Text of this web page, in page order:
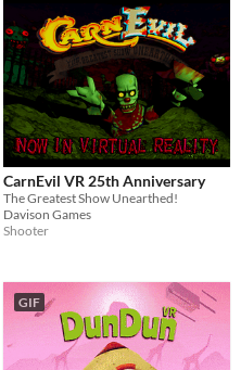
CarnEvil VR 25th Anniversary
The Greatest Show Unearthed!
Davison Games
Shooter
GIF